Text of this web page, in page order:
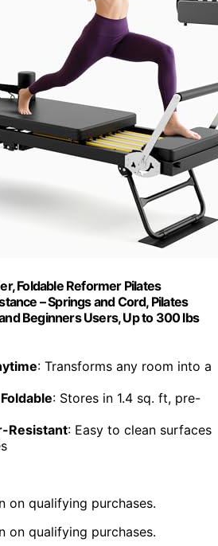
Foldable Reformer Pilates
– Springs and Cord, Pilates
Beginners Users, Up to 300 lbs
: Transforms any room into a
: Stores in 1.4 sq. ft, pre-
Resistant: Easy to clean surfaces
on qualifying purchases.
on qualifying purchases.